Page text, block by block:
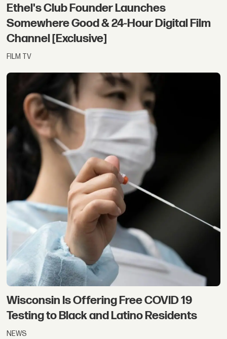
Ethel's Club Founder Launches
Somewhere Good & 24-Hour Digital Film
Channel [Exclusive]
FILM TV
Wisconsin Is Offering Free COVID 19
Testing to Black and Latino Residents
NEWS